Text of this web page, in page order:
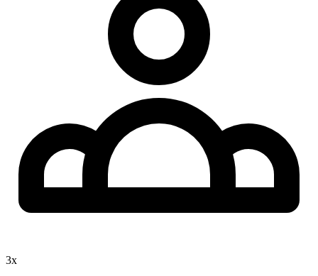
3x